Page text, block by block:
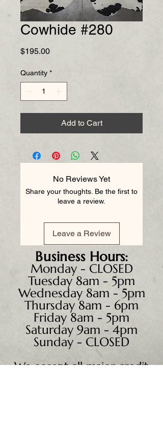
Cowhide #280
$195.00Price
Quantity *
Add to Cart
No Reviews Yet
Share your thoughts. Be the first to
leave a review.
Leave a Review
BusinessHours:
Monday - CLOSED
Tuesday 8am - 5pm
Wednesday 8am - 5pm
Thursday 8am - 6pm
Friday 8am - 5pm
Saturday 9am - 4pm
Sunday - CLOSED
We accept all major credit